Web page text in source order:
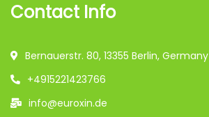
Contact Info
Bernauerstr. 80, 13355 Berlin, Germany
+4915221423766
info@euroxin.de